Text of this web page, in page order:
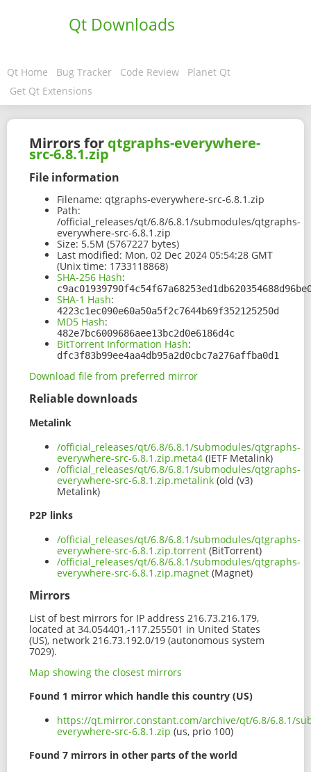
Qt Downloads
Qt Home Bug Tracker Code Review
Planet Qt
Get Qt Extensions
Mirrors for qtgraphs-everywhere-
src-6.8.1.zip
File information
Filename: qtgraphs-everywhere-src-6.8.1.zip
Path:
/official_releases/qt/6.8/6.8.1/submodules/qtgraphs-
everywhere-src-6.8.1.zip
Size: 5.5M (5767227 bytes)
Last modified: Mon, 02 Dec 2024 05:54:28 GMT
(Unix time: 1733118868)
SHA-256 Hash:
SHA-1 Hash:
4223c1ec090e60a50a5f2c7644b69f352125250d
MD5 Hash:
482e7bc6009686aee13bc2d0e6186d4c
BitTorrent Information Hash:
dfc3f83b99ee4aa4db95a2d0cbc7a276affba0d1
Download file from preferred mirror
Reliable downloads
Metalink
/official_releases/qt/6.8/6.8.1/submodules/qtgraphs-
everywhere-src-6.8.1.zip.meta4 (IETF Metalink)
/official_releases/qt/6.8/6.8.1/submodules/qtgraphs-
everywhere-src-6.8.1.zip.metalink (old (v3)
Metalink)
P2P links
/official_releases/qt/6.8/6.8.1/submodules/qtgraphs-
everywhere-src-6.8.1.zip.torrent (BitTorrent)
/official_releases/qt/6.8/6.8.1/submodules/qtgraphs-
everywhere-src-6.8.1.zip.magnet (Magnet)
Mirrors
List of best mirrors for IP address 216.73.216.179,
located at 34.054401,-117.255501 in United States
(US), network 216.73.192.0/19 (autonomous system
7029).
Map showing the closest mirrors
Found 1 mirror which handle this country (US)
https://qt.mirror.constant.com/archive/qt/6.8/6.8.1/
everywhere-src-6.8.1.zip (us, prio 100)
Found 7 mirrors in other parts of the world